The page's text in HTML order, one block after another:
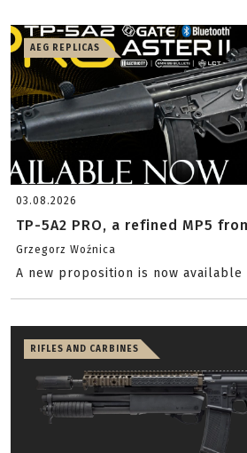
AEG REPLICAS
03.08.2026
TP-5A2 PRO, a refined MP5
Grzegorz Woźnica
A new proposition is now available
RIFLES AND CARBINES